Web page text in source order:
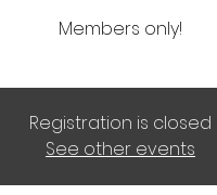
Members only!
Registration is closed
See other events